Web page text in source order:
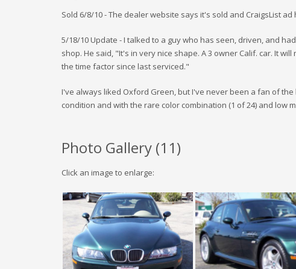
Sold 6/8/10 - The dealer website says it's sold and CraigsList
5/18/10 Update - I talked to a guy who has seen, driven, and
shop. He said, "It's in very nice shape. A 3 owner Calif. car. It
the time factor since last serviced."
I've always liked Oxford Green, but I've never been a fan of
condition and with the rare color combination (1 of 24) and low
Photo Gallery (11)
Click an image to enlarge: